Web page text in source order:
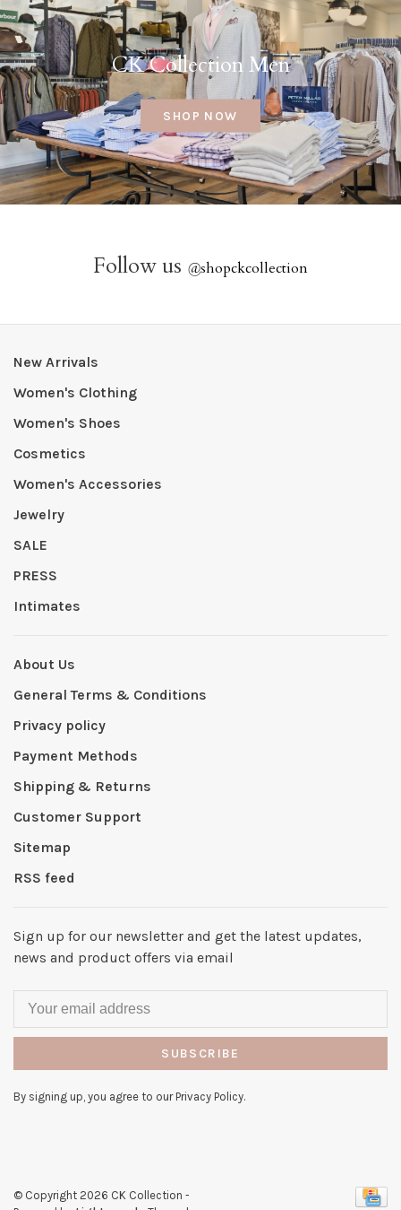
CK Collection Men
SHOP NOW
Follow us @shopckcollection
New Arrivals
Women's Clothing
Women's Shoes
Cosmetics
Women's Accessories
Jewelry
SALE
PRESS
Intimates
About Us
General Terms & Conditions
Privacy policy
Payment Methods
Shipping & Returns
Customer Support
Sitemap
RSS feed
Sign up for our newsletter and get the latest updates,
news and product offers via email
SUBSCRIBE
By signing up, you agree to our Privacy Policy.
© Copyright 2026 CK Collection -